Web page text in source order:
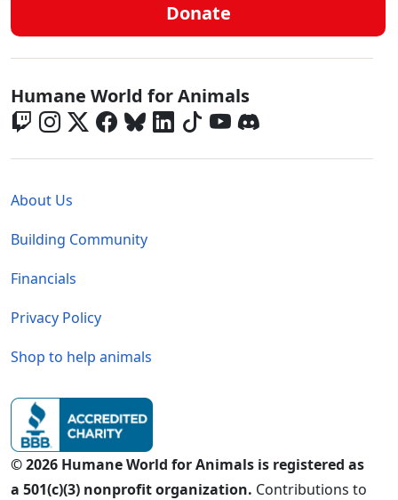
Donate
Global - Social Menu
Humane World for Animals
About Us
Building Community
Financials
Privacy Policy
Shop to help animals
© 2026 Humane World for Animals is registered as
a 501(c)(3) nonprofit organization. Contributions to